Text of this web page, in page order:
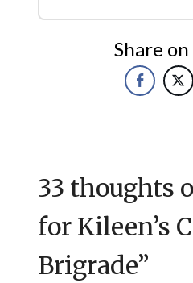
Share
33 thoughts
for Kileen’s
Brigrade”